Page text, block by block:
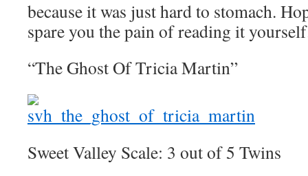
because it was just hard to stomach.
spare you the pain of reading it
“The Ghost Of Tricia Martin”
Sweet Valley Scale: 3 out of 5 Twins